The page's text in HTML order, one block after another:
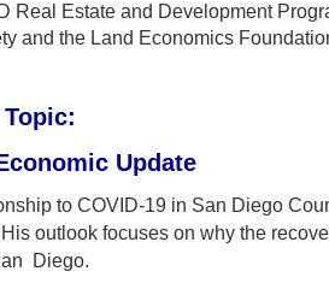
Real Estate and Development
and the Land Economics
Topic:
Update
to COVID-19 in San Diego
outlook focuses on why the
Diego.